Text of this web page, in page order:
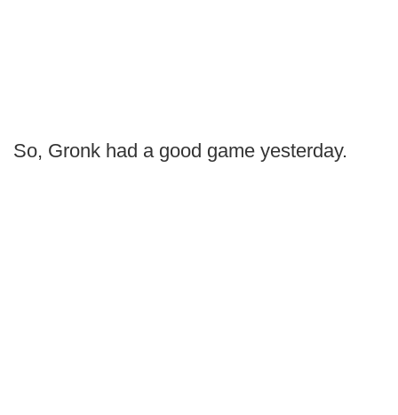
So, Gronk had a good game yesterday.